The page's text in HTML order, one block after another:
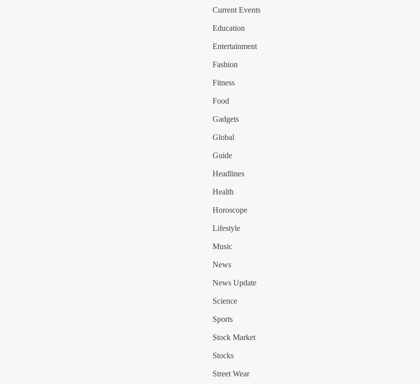
Current Events
Education
Entertainment
Fashion
Fitness
Food
Gadgets
Global
Guide
Headlines
Health
Horoscope
Lifestyle
Music
News
News Update
Science
Sports
Stock Market
Stocks
Street Wear